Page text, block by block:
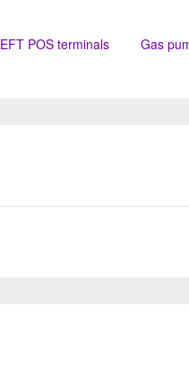
EFT POS terminals
Gas